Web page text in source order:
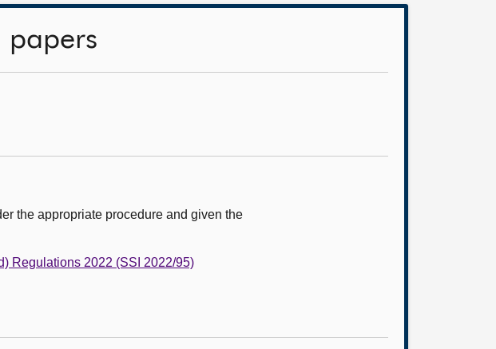
papers
the appropriate procedure and given the
Regulations 2022 (SSI 2022/95)